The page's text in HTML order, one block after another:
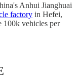
Anhui Jianghuai
factory in Hefei,
100k vehicles per